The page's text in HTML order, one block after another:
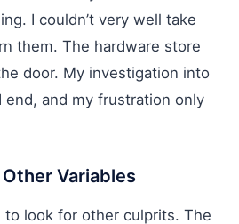
I couldn’t very well take
them. The hardware store
door. My investigation into
end, and my frustration only
Variables
look for other culprits. The